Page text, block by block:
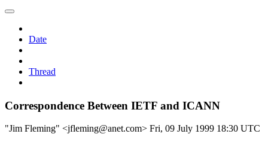
Date
Thread
Correspondence Between IETF and ICANN
"Jim Fleming" <jfleming@anet.com> Fri, 09 July 1999 18:30 UTC